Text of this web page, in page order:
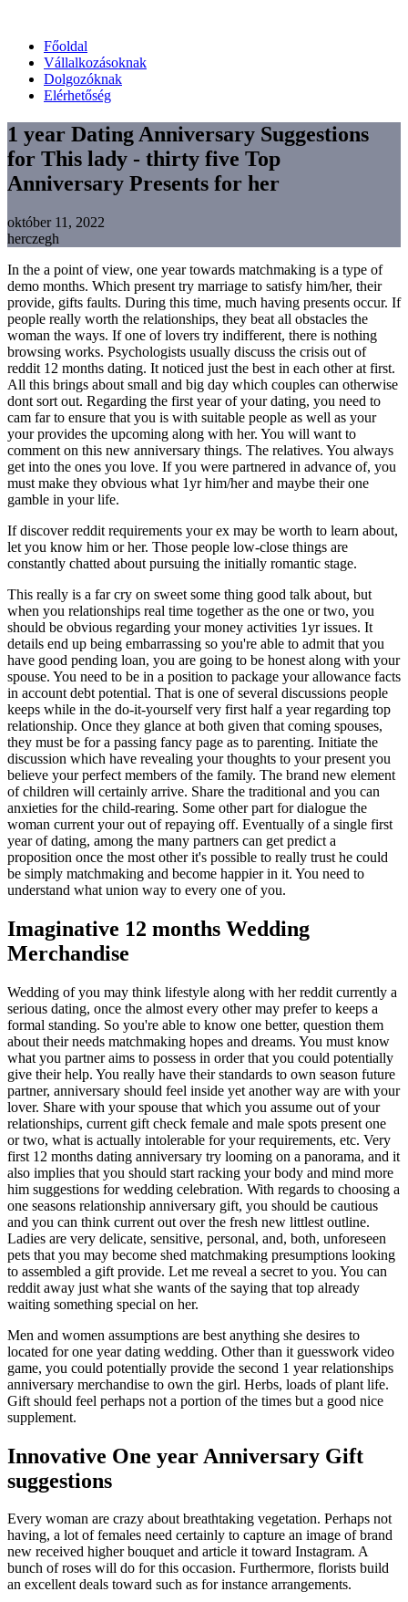
Főoldal
Vállalkozásoknak
Dolgozóknak
Elérhetőség
1 year Dating Anniversary Suggestions
for This lady - thirty five Top
Anniversary Presents for her
október 11, 2022
herczegh
In the a point of view, one year towards matchmaking is a type of
demo months. Which present try marriage to satisfy him/her, their
provide, gifts faults. During this time, much having presents occur. If
people really worth the relationships, they beat all obstacles the
woman the ways. If one of lovers try indifferent, there is nothing
browsing works. Psychologists usually discuss the crisis out of
reddit 12 months dating. It noticed just the best in each other at first.
All this brings about small and big day which couples can otherwise
dont sort out. Regarding the first year of your dating, you need to
cam far to ensure that you is with suitable people as well as your
your provides the upcoming along with her. You will want to
comment on this new anniversary things. The relatives. You always
get into the ones you love. If you were partnered in advance of, you
must make they obvious what 1yr him/her and maybe their one
gamble in your life.
If discover reddit requirements your ex may be worth to learn about,
let you know him or her. Those people low-close things are
constantly chatted about pursuing the initially romantic stage.
This really is a far cry on sweet some thing good talk about, but
when you relationships real time together as the one or two, you
should be obvious regarding your money activities 1yr issues. It
details end up being embarrassing so you're able to admit that you
have good pending loan, you are going to be honest along with your
spouse. You need to be in a position to package your allowance facts
in account debt potential. That is one of several discussions people
keeps while in the do-it-yourself very first half a year regarding top
relationship. Once they glance at both given that coming spouses,
they must be for a passing fancy page as to parenting. Initiate the
discussion which have revealing your thoughts to your present you
believe your perfect members of the family. The brand new element
of children will certainly arrive. Share the traditional and you can
anxieties for the child-rearing. Some other part for dialogue the
woman current your out of repaying off. Eventually of a single first
year of dating, among the many partners can get predict a
proposition once the most other it's possible to really trust he could
be simply matchmaking and become happier in it. You need to
understand what union way to every one of you.
Imaginative 12 months Wedding
Merchandise
Wedding of you may think lifestyle along with her reddit currently a
serious dating, once the almost every other may prefer to keeps a
formal standing. So you're able to know one better, question them
about their needs matchmaking hopes and dreams. You must know
what you partner aims to possess in order that you could potentially
give their help. You really have their standards to own season future
partner, anniversary should feel inside yet another way are with your
lover. Share with your spouse that which you assume out of your
relationships, current gift check female and male spots present one
or two, what is actually intolerable for your requirements, etc. Very
first 12 months dating anniversary try looming on a panorama, and it
also implies that you should start racking your body and mind more
him suggestions for wedding celebration. With regards to choosing a
one seasons relationship anniversary gift, you should be cautious
and you can think current out over the fresh new littlest outline.
Ladies are very delicate, sensitive, personal, and, both, unforeseen
pets that you may become shed matchmaking presumptions looking
to assembled a gift provide. Let me reveal a secret to you. You can
reddit away just what she wants of the saying that top already
waiting something special on her.
Men and women assumptions are best anything she desires to
located for one year dating wedding. Other than it guesswork video
game, you could potentially provide the second 1 year relationships
anniversary merchandise to own the girl. Herbs, loads of plant life.
Gift should feel perhaps not a portion of the times but a good nice
supplement.
Innovative One year Anniversary Gift
suggestions
Every woman are crazy about breathtaking vegetation. Perhaps not
having, a lot of females need certainly to capture an image of brand
new received higher bouquet and article it toward Instagram. A
bunch of roses will do for this occasion. Furthermore, florists build
an excellent deals toward such as for instance arrangements.